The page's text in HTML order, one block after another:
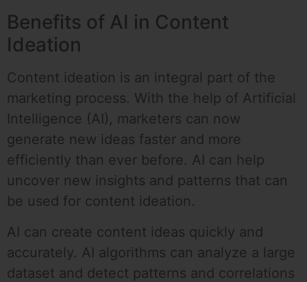
Benefits of AI in Content
Ideation
Content ideation is an integral part of the
marketing process. With the help of Artificial
Intelligence (AI), marketers can now
generate new ideas faster and more
efficiently than ever before. AI can help
uncover new insights and patterns that can
be used for content ideation.
AI can create content ideas quickly and
accurately. AI algorithms can analyze a large
dataset and detect patterns and correlations